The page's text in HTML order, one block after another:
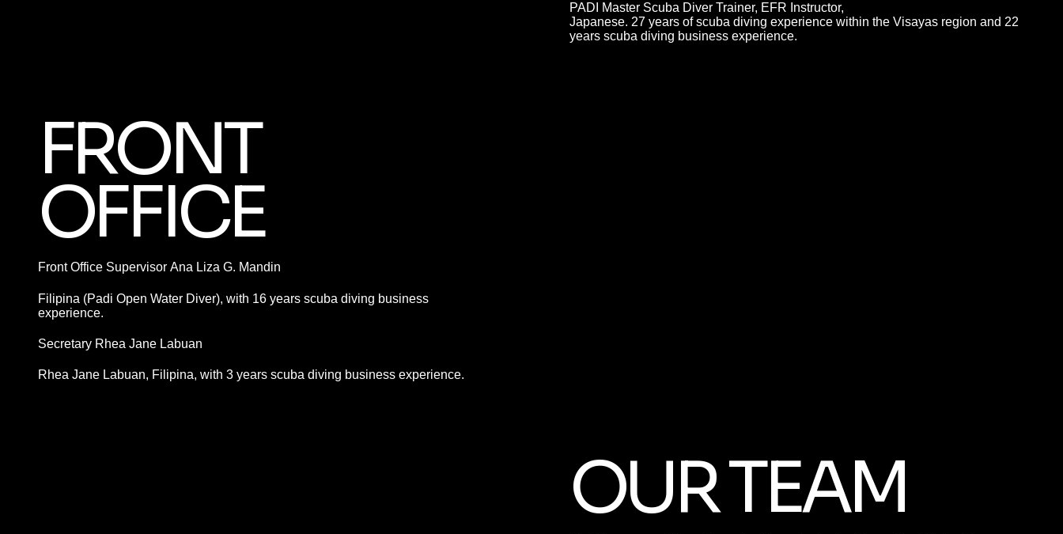
PADI Master Scuba Diver Trainer, EFR Instructor,
Japanese. 27 years of scuba diving experience within the Visayas region and 22
years scuba diving business experience.
FRONT
OFFICE
Front Office Supervisor Ana Liza G. Mandin
Filipina (Padi Open Water Diver), with 16 years scuba diving business
experience.
Rhea Jane Labuan, Filipina, with 3 years scuba diving business experience.
Secretary Rhea Jane Labuan
OUR TEAM